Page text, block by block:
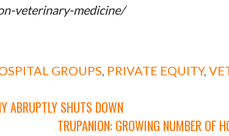
veterinary-medicine/
GROUPS, PRIVATE EQUITY,
ABRUPTLY SHUTS DOWN
TRUPANION: GROWING NUMBER OF